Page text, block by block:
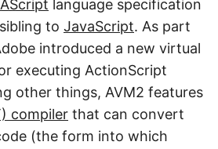
language specification
to JavaScript. As part
introduced a new virtual
executing ActionScript
other things, AVM2 features
compiler that can convert
(the form into which